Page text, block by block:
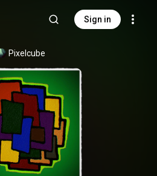
Sign in
Pixelcube